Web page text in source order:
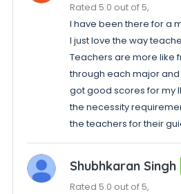
Rated 5.0 out of 5,
I have been there for a
I just love the way
Teachers are more like
through each major
got good scores for my
the necessity
the teachers for their
Shubhkaran Singh
Rated 5.0 out of 5,